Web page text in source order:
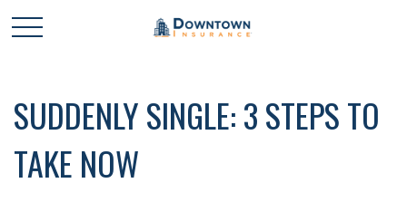
SUDDENLY SINGLE: 3 STEPS TO
TAKE NOW